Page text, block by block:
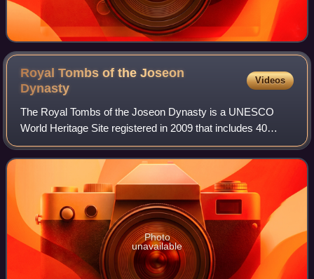
Royal Tombs of the Joseon
Dynasty
Videos
The Royal Tombs of the Joseon Dynasty is a UNESCO
World Heritage Site registered in 2009 that includes 40
tombs of members of the House of Yi, which ruled Korea
between 1392 and 1910. The tombs are sc
Photo
unavailable